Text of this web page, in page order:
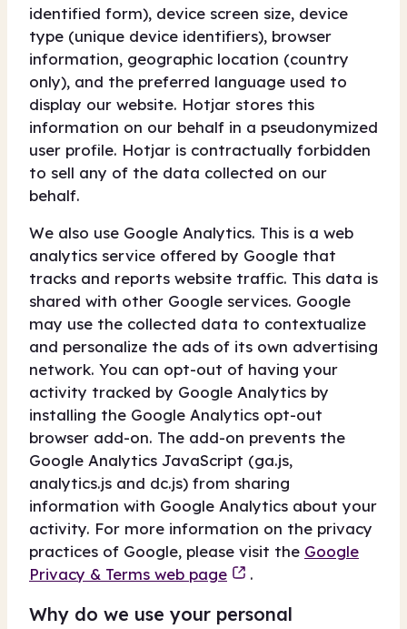
identified form), device screen size, device
type (unique device identifiers), browser
information, geographic location (country
only), and the preferred language used to
display our website. Hotjar stores this
information on our behalf in a pseudonymized
user profile. Hotjar is contractually forbidden
to sell any of the data collected on our
behalf.
We also use Google Analytics. This is a web
analytics service offered by Google that
tracks and reports website traffic. This data is
shared with other Google services. Google
may use the collected data to contextualize
and personalize the ads of its own advertising
network. You can opt-out of having your
activity tracked by Google Analytics by
installing the Google Analytics opt-out
browser add-on. The add-on prevents the
Google Analytics JavaScript (ga.js,
analytics.js and dc.js) from sharing
information with Google Analytics about your
activity. For more information on the privacy
practices of Google, please visit the Google
Privacy & Terms web page
.
Why do we use your personal